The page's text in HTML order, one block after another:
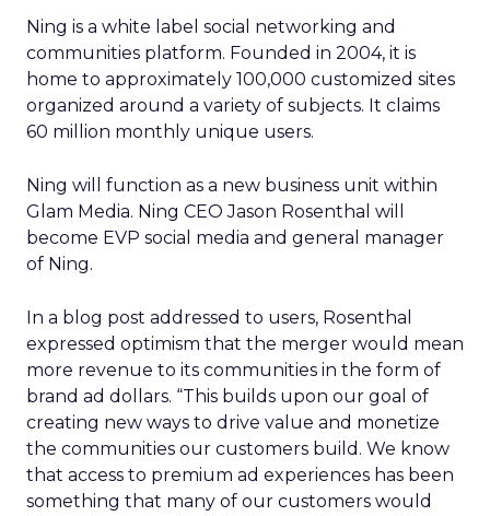
Ning is a white label social networking and
communities platform. Founded in 2004, it is
home to approximately 100,000 customized sites
organized around a variety of subjects. It claims
60 million monthly unique users.
Ning will function as a new business unit within
Glam Media. Ning CEO Jason Rosenthal will
become EVP social media and general manager
of Ning.
In a blog post addressed to users, Rosenthal
expressed optimism that the merger would mean
more revenue to its communities in the form of
brand ad dollars. “This builds upon our goal of
creating new ways to drive value and monetize
the communities our customers build. We know
that access to premium ad experiences has been
something that many of our customers would